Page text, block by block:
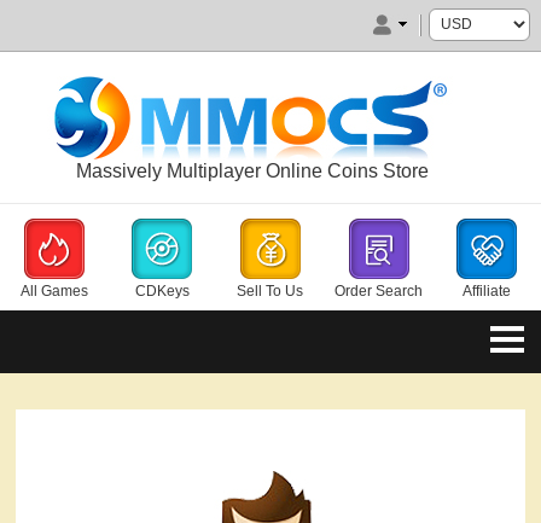
Massively Multiplayer Online Coins Store
All Games CDKeys Sell To Us Order Search Affiliate